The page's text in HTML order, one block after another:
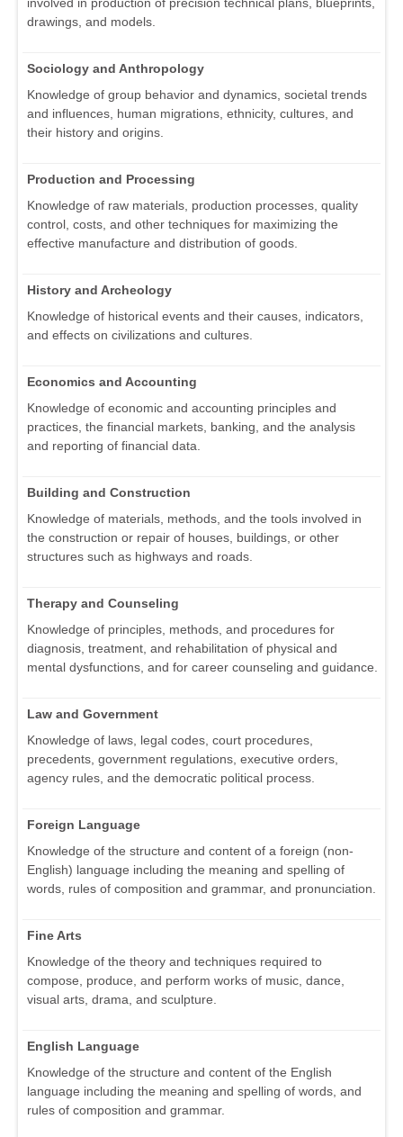
involved in production of precision technical plans, blueprints,
drawings, and models.
Sociology and Anthropology
Knowledge of group behavior and dynamics, societal trends
and influences, human migrations, ethnicity, cultures, and
their history and origins.
Production and Processing
Knowledge of raw materials, production processes, quality
control, costs, and other techniques for maximizing the
effective manufacture and distribution of goods.
History and Archeology
Knowledge of historical events and their causes, indicators,
and effects on civilizations and cultures.
Economics and Accounting
Knowledge of economic and accounting principles and
practices, the financial markets, banking, and the analysis
and reporting of financial data.
Building and Construction
Knowledge of materials, methods, and the tools involved in
the construction or repair of houses, buildings, or other
structures such as highways and roads.
Therapy and Counseling
Knowledge of principles, methods, and procedures for
diagnosis, treatment, and rehabilitation of physical and
mental dysfunctions, and for career counseling and guidance.
Law and Government
Knowledge of laws, legal codes, court procedures,
precedents, government regulations, executive orders,
agency rules, and the democratic political process.
Foreign Language
Knowledge of the structure and content of a foreign (non-
English) language including the meaning and spelling of
words, rules of composition and grammar, and pronunciation.
Fine Arts
Knowledge of the theory and techniques required to
compose, produce, and perform works of music, dance,
visual arts, drama, and sculpture.
English Language
Knowledge of the structure and content of the English
language including the meaning and spelling of words, and
rules of composition and grammar.